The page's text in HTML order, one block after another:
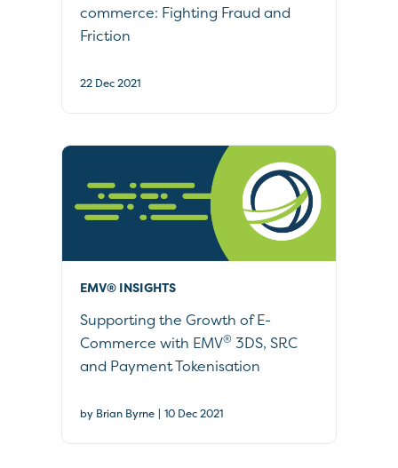
commerce: Fighting Fraud and
Friction
22 Dec 2021
EMV® INSIGHTS
Supporting the Growth of E-
Commerce with EMV® 3DS, SRC
and Payment Tokenisation
by Brian Byrne | 10 Dec 2021